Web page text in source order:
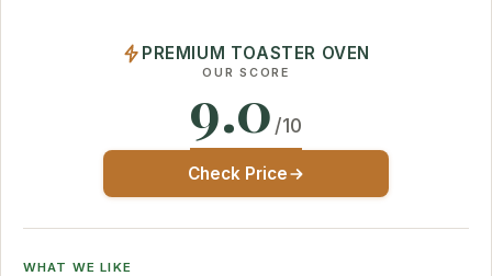
PREMIUM TOASTER OVEN
OUR SCORE
9.0 /10
Check Price
WHAT WE LIKE